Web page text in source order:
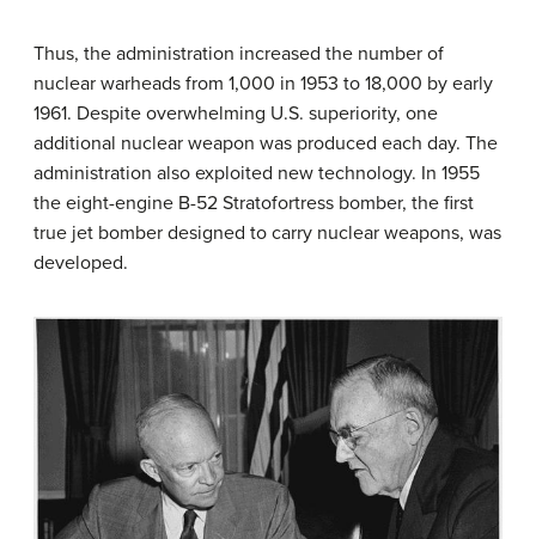
Thus, the administration increased the number of
nuclear warheads from 1,000 in 1953 to 18,000 by early
1961. Despite overwhelming U.S. superiority, one
additional nuclear weapon was produced each day. The
administration also exploited new technology. In 1955
the eight-engine B-52 Stratofortress bomber, the first
true jet bomber designed to carry nuclear weapons, was
developed.